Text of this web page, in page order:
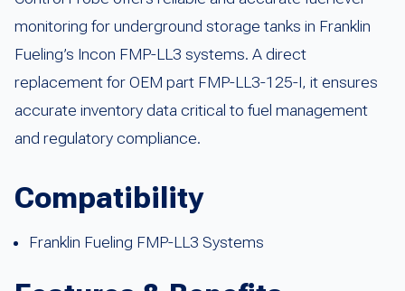
monitoring for underground storage tanks in Franklin
Fueling’s Incon FMP-LL3 systems. A direct
replacement for OEM part FMP-LL3-125-I, it ensures
accurate inventory data critical to fuel management
and regulatory compliance.
Compatibility
Franklin Fueling FMP-LL3 Systems